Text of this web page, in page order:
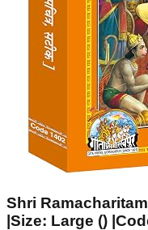
Shri
|Size: Large ()